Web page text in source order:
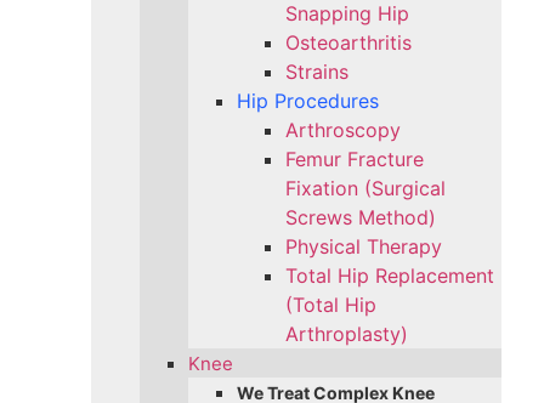
Snapping Hip
Osteoarthritis
Strains
Hip Procedures
Arthroscopy
Femur Fracture
Fixation (Surgical
Screws Method)
Physical Therapy
Total Hip Replacement
(Total Hip
Arthroplasty)
Knee
We Treat Complex Knee